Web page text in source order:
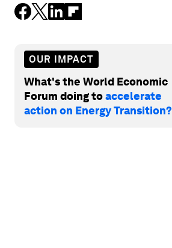
OUR IMPACT
What's the World Economic
Forum doing toaccelerate
action on Energy Transition?